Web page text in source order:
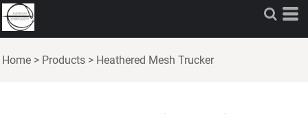
Home > Products > Heathered Mesh Trucker